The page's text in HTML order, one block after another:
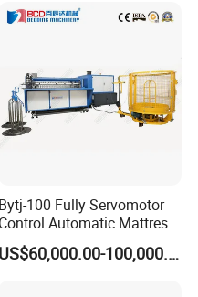
and the inner core welding
Bytj-100 Fully Servomotor
Control Automatic Mattress
Spring Unit Automatic
Production Line
US$60,000.00-100,000.00